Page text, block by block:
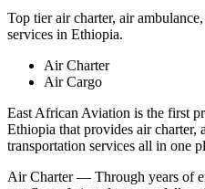
Top tier air charter, air
services in Ethiopia.
Air Charter
Air Cargo
East African Aviation is the first
Ethiopia that provides air charter,
transportation services all in one
Air Charter — Through years of